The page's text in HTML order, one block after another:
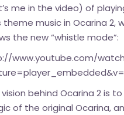
me in the video) of
theme music in Ocarina 2,
the new “whistle mode”:
www.youtube.com/
vision behind Ocarina 2 is
of the original Ocarina,